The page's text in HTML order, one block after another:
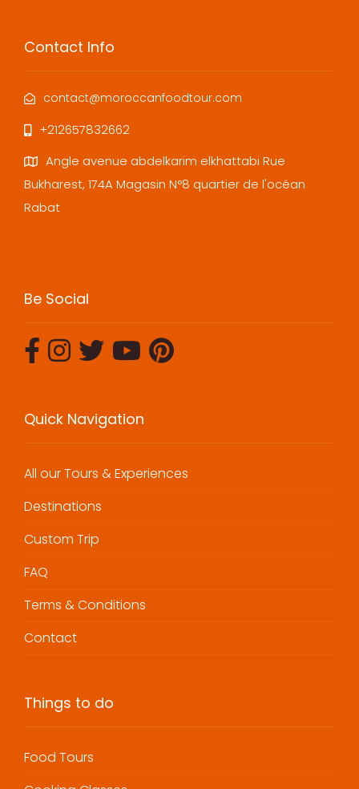
Contact Info
contact@moroccanfoodtour.com
+212657832662
Angle avenue abdelkarim elkhattabi Rue
Bukharest, 174A Magasin N°8 quartier de l'océan
Rabat
Be Social
Quick Navigation
All our Tours & Experiences
Destinations
Custom Trip
FAQ
Terms & Conditions
Contact
Things to do
Food Tours